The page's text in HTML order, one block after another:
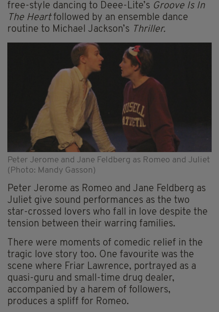
free-style dancing to Deee-Lite’s Groove Is In
The Heartfollowed by an ensemble dance
routine to Michael Jackson’s Thriller.
Peter Jerome and Jane Feldberg as Romeo and Juliet
(Photo: Mandy Gasson)
Peter Jerome as Romeo and Jane Feldberg as
Juliet give sound performances as the two
star-crossed lovers who fall in love despite the
tension between their warring families.
There were moments of comedic relief in the
tragic love story too. One favourite was the
scene where Friar Lawrence, portrayed as a
quasi-guru and small-time drug dealer,
accompanied by a harem of followers,
produces a spliff for Romeo.